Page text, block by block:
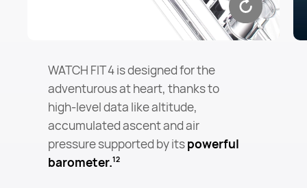
WATCH FIT 4 is designed for the
adventurous at heart, thanks to
high-level data like altitude,
accumulated ascent and air
pressure supported by itspowerful
barometer.12